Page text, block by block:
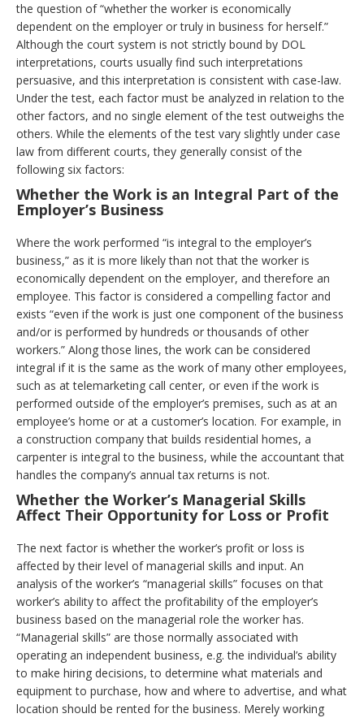
the question of “whether the worker is economically
dependent on the employer or truly in business for herself.”
Although the court system is not strictly bound by DOL
interpretations, courts usually find such interpretations
persuasive, and this interpretation is consistent with case-law.
Under the test, each factor must be analyzed in relation to the
other factors, and no single element of the test outweighs the
others. While the elements of the test vary slightly under case
law from different courts, they generally consist of the
following six factors:
Whether the Work is an Integral Part of the
Employer’s Business
Where the work performed “is integral to the employer’s
business,” as it is more likely than not that the worker is
economically dependent on the employer, and therefore an
employee. This factor is considered a compelling factor and
exists “even if the work is just one component of the business
and/or is performed by hundreds or thousands of other
workers.” Along those lines, the work can be considered
integral if it is the same as the work of many other employees,
such as at telemarketing call center, or even if the work is
performed outside of the employer’s premises, such as at an
employee’s home or at a customer’s location. For example, in
a construction company that builds residential homes, a
carpenter is integral to the business, while the accountant that
handles the company’s annual tax returns is not.
Whether the Worker’s Managerial Skills
Affect Their Opportunity for Loss or Profit
The next factor is whether the worker’s profit or loss is
affected by their level of managerial skills and input. An
analysis of the worker’s “managerial skills” focuses on that
worker’s ability to affect the profitability of the employer’s
business based on the managerial role the worker has.
“Managerial skills” are those normally associated with
operating an independent business, e.g. the individual’s ability
to make hiring decisions, to determine what materials and
equipment to purchase, how and where to advertise, and what
location should be rented for the business. Merely working